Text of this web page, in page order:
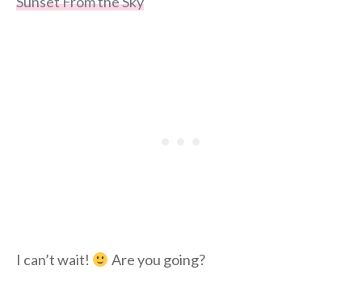
I can’t wait! Are you going?